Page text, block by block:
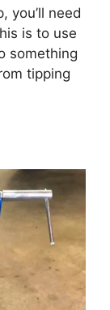
you’ll need
is to use
something
tipping